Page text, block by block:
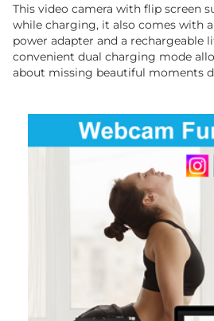
This video camera with flip screen
while charging, it also comes with
power adapter and a rechargeable
convenient dual charging mode
about missing beautiful moments